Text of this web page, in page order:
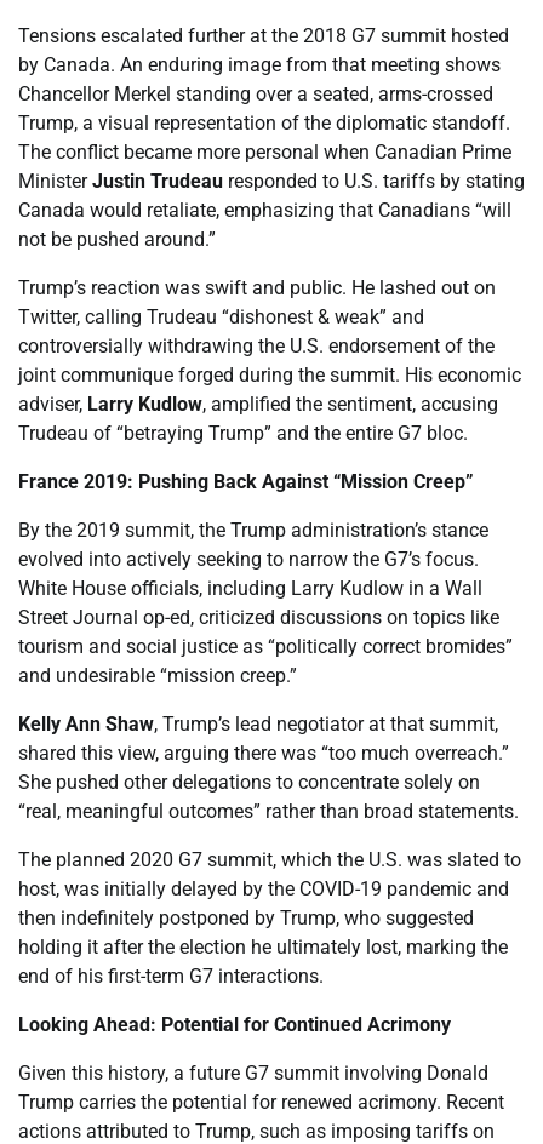
Tensions escalated further at the 2018 G7 summit hosted
by Canada. An enduring image from that meeting shows
Chancellor Merkel standing over a seated, arms-crossed
Trump, a visual representation of the diplomatic standoff.
The conflict became more personal when Canadian Prime
MinisterJustin Trudeau responded to U.S. tariffs by stating
Canada would retaliate, emphasizing that Canadians “will
not be pushed around.”
Trump’s reaction was swift and public. He lashed out on
Twitter, calling Trudeau “dishonest & weak” and
controversially withdrawing the U.S. endorsement of the
joint communique forged during the summit. His economic
adviser, Larry Kudlow, amplified the sentiment, accusing
Trudeau of “betraying Trump” and the entire G7 bloc.
France 2019: Pushing Back Against “Mission Creep”
By the 2019 summit, the Trump administration’s stance
evolved into actively seeking to narrow the G7’s focus.
White House officials, including Larry Kudlow in a Wall
Street Journal op-ed, criticized discussions on topics like
tourism and social justice as “politically correct bromides”
and undesirable “mission creep.”
Kelly Ann Shaw, Trump’s lead negotiator at that summit,
shared this view, arguing there was “too much overreach.”
She pushed other delegations to concentrate solely on
“real, meaningful outcomes” rather than broad statements.
The planned 2020 G7 summit, which the U.S. was slated to
host, was initially delayed by the COVID-19 pandemic and
then indefinitely postponed by Trump, who suggested
holding it after the election he ultimately lost, marking the
end of his first-term G7 interactions.
Looking Ahead: Potential for Continued Acrimony
Given this history, a future G7 summit involving Donald
Trump carries the potential for renewed acrimony. Recent
actions attributed to Trump, such as imposing tariffs on